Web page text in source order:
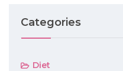
Categories
Diet